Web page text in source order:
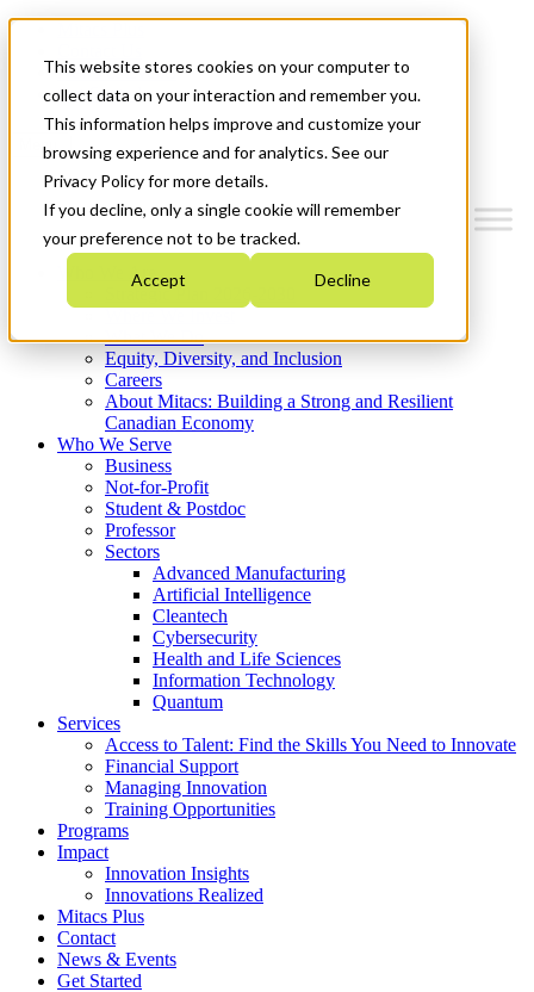
This website stores cookies on your computer to
collect data on your interaction and remember you.
This information helps improve and customize your
browsing experience and for analytics. See our
Privacy Policy for more details.
If you decline, only a single cookie will remember
your preference not to be tracked.
Accept Decline
News & Events
Get Started
Menu
Who We Are
Strategic Plan 2026-2030
What We Do
Equity, Diversity, and Inclusion
Careers
About Mitacs: Building a Strong and Resilient
Canadian Economy
Who We Serve
Business
Not-for-Profit
Student & Postdoc
Professor
Sectors
Advanced Manufacturing
Artificial Intelligence
Cleantech
Cybersecurity
Health and Life Sciences
Information Technology
Quantum
Services
Access to Talent: Find the Skills You Need to Innovate
Financial Support
Managing Innovation
Training Opportunities
Programs
Impact
Innovation Insights
Innovations Realized
Mitacs Plus
Contact
News & Events
Get Started